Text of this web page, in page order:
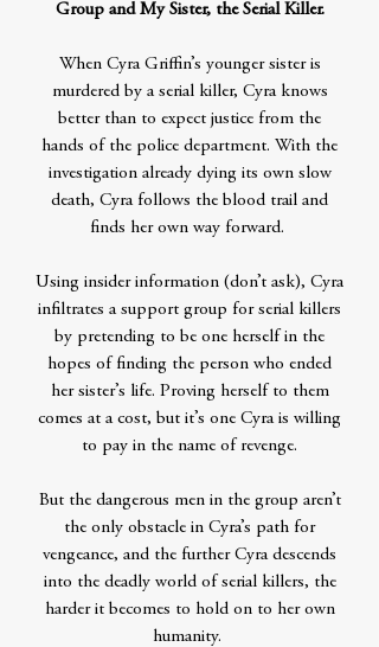
Group and My Sister, the Serial Killer.
When Cyra Griffin’s younger sister is
murdered by a serial killer, Cyra knows
better than to expect justice from the
hands of the police department. With the
investigation already dying its own slow
death, Cyra follows the blood trail and
finds her own way forward.
Using insider information (don’t ask), Cyra
infiltrates a support group for serial killers
by pretending to be one herself in the
hopes of finding the person who ended
her sister’s life. Proving herself to them
comes at a cost, but it’s one Cyra is willing
to pay in the name of revenge.
But the dangerous men in the group aren’t
the only obstacle in Cyra’s path for
vengeance, and the further Cyra descends
into the deadly world of serial killers, the
harder it becomes to hold on to her own
humanity.